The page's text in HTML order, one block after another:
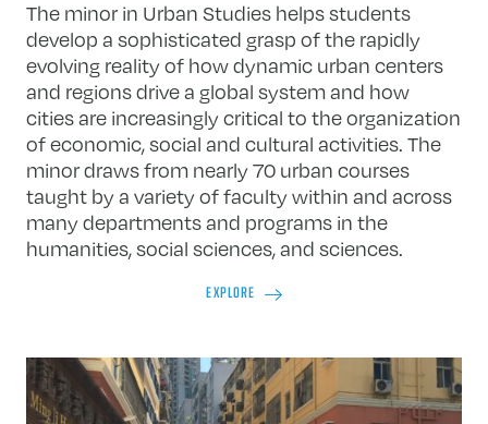
The minor in Urban Studies helps students
develop a sophisticated grasp of the rapidly
evolving reality of how dynamic urban centers
and regions drive a global system and how
cities are increasingly critical to the organization
of economic, social and cultural activities. The
minor draws from nearly 70 urban courses
taught by a variety of faculty within and across
many departments and programs in the
humanities, social sciences, and sciences.
EXPLORE